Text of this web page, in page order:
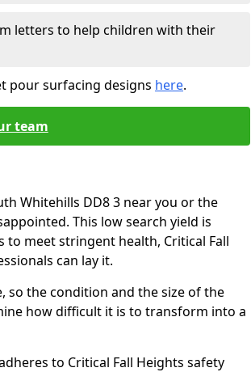
letters to help children with their
pour surfacing designs here.
team
Whitehills DD8 3 near you or the
This low search yield is
to meet stringent health, Critical Fall
can lay it.
so the condition and the size of the
how difficult it is to transform into a
to Critical Fall Heights safety